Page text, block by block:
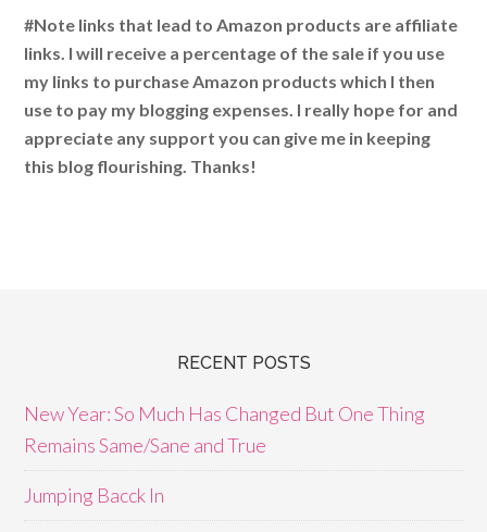
#Note links that lead to Amazon products are affiliate
links. I will receive a percentage of the sale if you use
my links to purchase Amazon products which I then
use to pay my blogging expenses. I really hope for and
appreciate any support you can give me in keeping
this blog flourishing. Thanks!
RECENT POSTS
New Year: So Much Has Changed But One Thing
Remains Same/Sane and True
Jumping Bacck In